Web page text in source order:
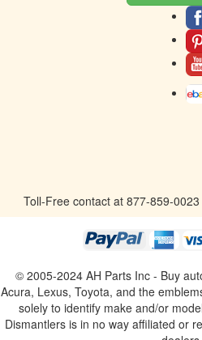
Toll-Free contact at 877-859-0023
© 2005-2024 AH Parts Inc - Buy
Acura, Lexus, Toyota, and the
solely to identify make and/or
Dismantlers is in no way affiliated or